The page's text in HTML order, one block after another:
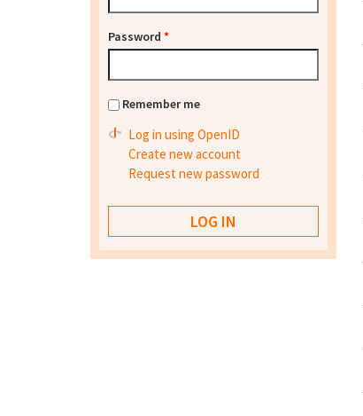
Password *
Remember me
Log in using OpenID
Create new account
Request new password